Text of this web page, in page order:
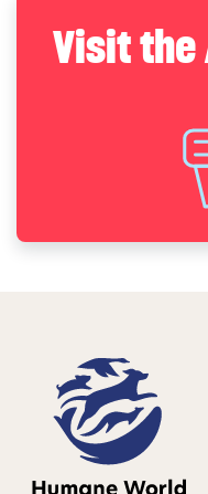
Visit the